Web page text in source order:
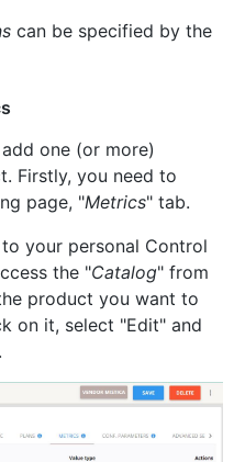
can be specified by the
one (or more)
Firstly, you need to
page, "Metrics" tab.
your personal Control
the "Catalog" from
product you want to
on it, select "Edit" and